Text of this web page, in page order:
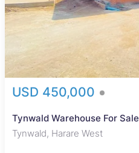
USD 450,000
Tynwald Warehouse For Sale
Tynwald, Harare West